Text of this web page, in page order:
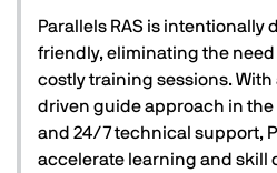
Parallels RAS is intentionally
friendly, eliminating the
costly training sessions.
driven guide approach in
and 24/7 technical support,
accelerate learning and skill